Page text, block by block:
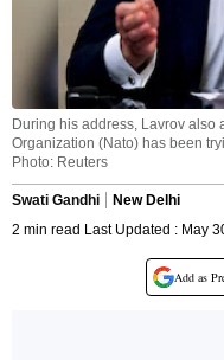
During his address, Lavrov also
Organization (Nato) has been
Photo: Reuters
Swati Gandhi
New Delhi
2 min read Last Updated : May
Add as